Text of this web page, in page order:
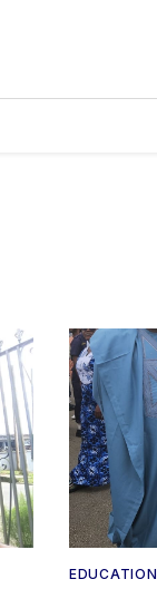
EDUCATION